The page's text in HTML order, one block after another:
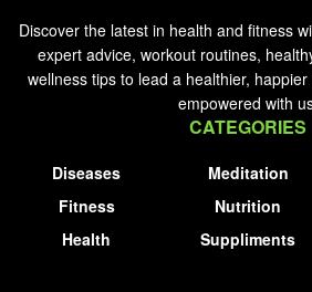
Discover the latest in health and fitness
expert advice, workout routines,
wellness tips to lead a healthier,
empowered with
CATEGORIES
Diseases
Fitness
Health
Meditation
Nutrition
Suppliments